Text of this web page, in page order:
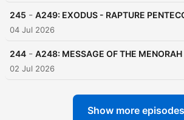
245 - A249: EXODUS - RAPTURE
04 Jul 2026
244 - A248: MESSAGE OF THE MENORAH
02 Jul 2026
Show more episodes